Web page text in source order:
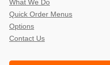
What We Do
Quick Order Menus
Options
Contact Us